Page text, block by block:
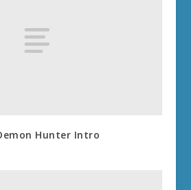
Hunter Intro